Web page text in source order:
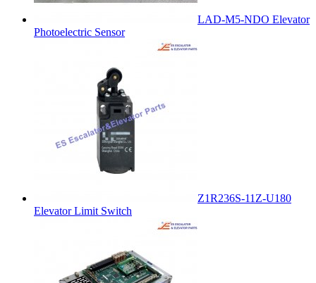
LAD-M5-NDO Elevator
Photoelectric Sensor
Z1R236S-11Z-U180
Elevator Limit Switch